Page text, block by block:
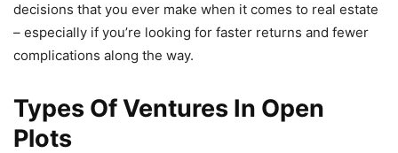
decisions that you ever make when it comes to real estate
– especially if you’re looking for faster returns and fewer
complications along the way.
Types Of Ventures In Open
Plots